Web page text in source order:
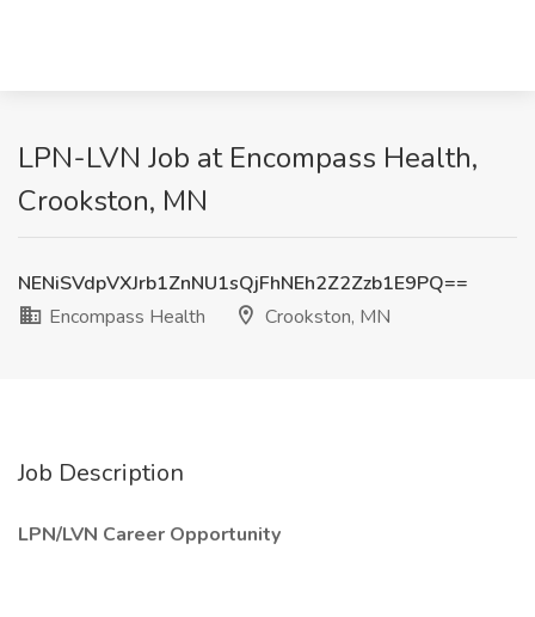
LPN-LVN Job at Encompass Health,
Crookston, MN
NENiSVdpVXJrb1ZnNU1sQjFhNEh2Z2Zzb1E9PQ==
Encompass Health
Crookston, MN
Job Description
LPN/LVN Career Opportunity